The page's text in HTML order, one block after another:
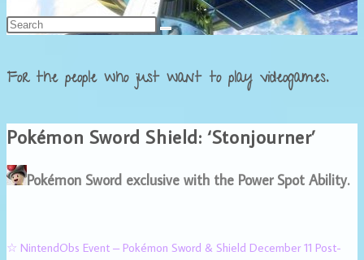
For the people who just want to play videogames.
Pokémon Sword Shield: ‘Stonjourner’
Pokémon Sword exclusive with the Power Spot Ability.
☆ NintendObs Event – Pokémon Sword & Shield December 11 Post-